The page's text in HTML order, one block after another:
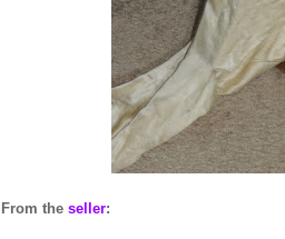
From the seller: